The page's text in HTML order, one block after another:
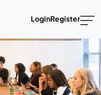
LoginRegister